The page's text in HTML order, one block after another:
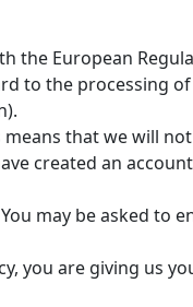
the European
to the processing
that we will
created an
may be asked to
you are giving us